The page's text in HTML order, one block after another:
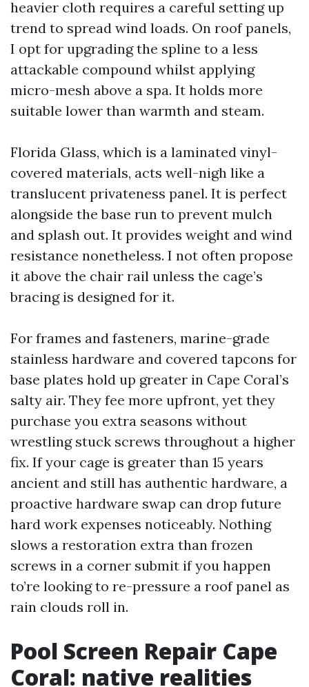
heavier cloth requires a careful setting up
trend to spread wind loads. On roof panels,
I opt for upgrading the spline to a less
attackable compound whilst applying
micro-mesh above a spa. It holds more
suitable lower than warmth and steam.
Florida Glass, which is a laminated vinyl-
covered materials, acts well-nigh like a
translucent privateness panel. It is perfect
alongside the base run to prevent mulch
and splash out. It provides weight and wind
resistance nonetheless. I not often propose
it above the chair rail unless the cage’s
bracing is designed for it.
For frames and fasteners, marine-grade
stainless hardware and covered tapcons for
base plates hold up greater in Cape Coral’s
salty air. They fee more upfront, yet they
purchase you extra seasons without
wrestling stuck screws throughout a higher
fix. If your cage is greater than 15 years
ancient and still has authentic hardware, a
proactive hardware swap can drop future
hard work expenses noticeably. Nothing
slows a restoration extra than frozen
screws in a corner submit if you happen
to’re looking to re-pressure a roof panel as
rain clouds roll in.
Pool Screen Repair Cape
Coral: native realities